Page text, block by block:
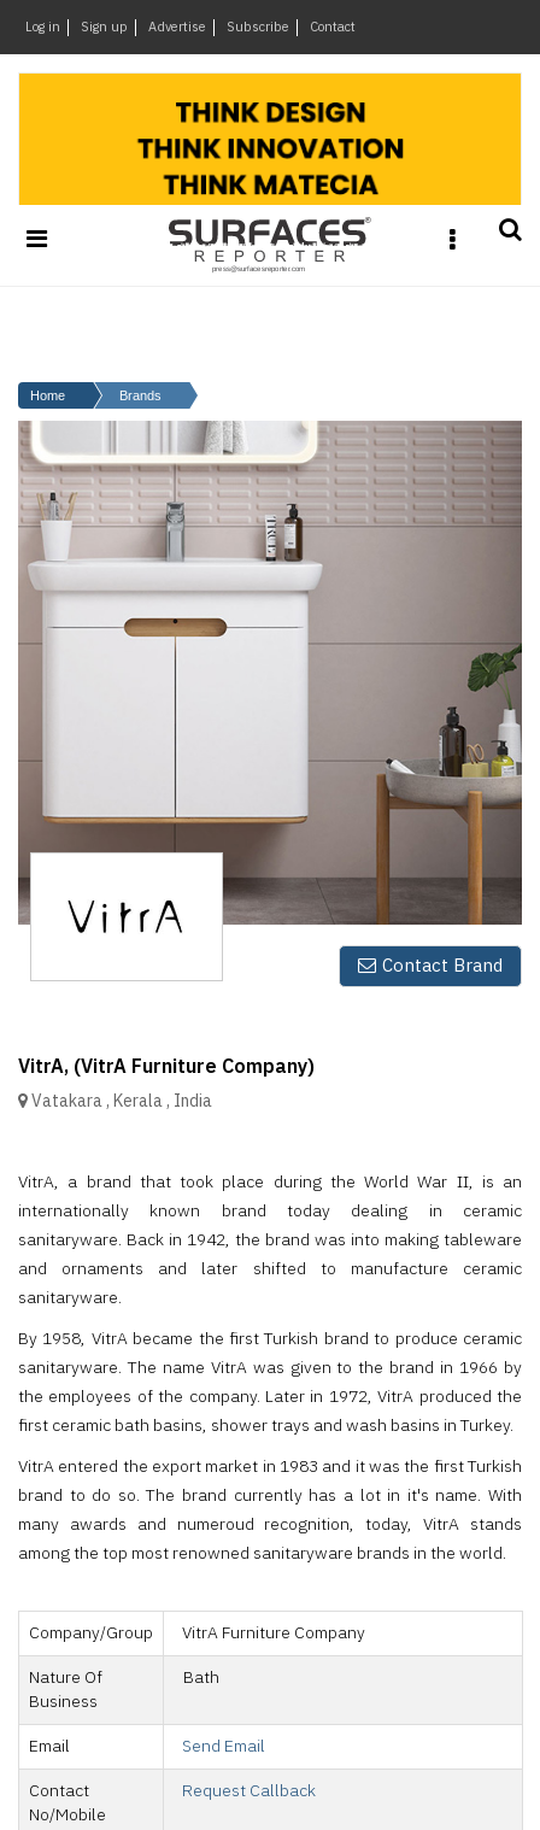
Log in Sign up Advertise Subscribe Contact
&
Materials
Headlines
Of
The
Week
SR
Brand
Finder
Architecture
Pad
Advertise
Magazine
×
Home Brands
VitrA, (VitrA Furniture Company)
Vatakara,Kerala, India
Contact Brand
VitrA, a brand that took place during the World War II, is an
internationally known brand today dealing in ceramic
sanitaryware. Back in 1942, the brand was into making tableware
and ornaments and later shifted to manufacture ceramic
sanitaryware.
By 1958, VitrA became the first Turkish brand to produce ceramic
sanitaryware. The name VitrA was given to the brand in 1966 by
the employees of the company. Later in 1972, VitrA produced the
first ceramic bath basins, shower trays and wash basins in Turkey.
VitrA entered the export market in 1983 and it was the first Turkish
brand to do so. The brand currently has a lot in it's name. With
many awards and numeroud recognition, today, VitrA stands
among the top most renowned sanitaryware brands in the world.
Company/Group
VitrA Furniture Company
Nature Of
Business
Bath
Email
Send Email
Contact
No/Mobile
Request Callback